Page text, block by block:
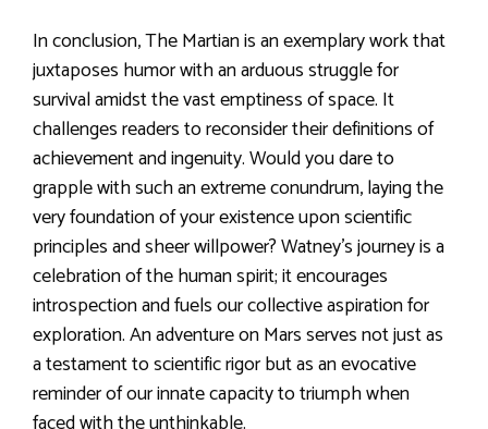
In conclusion, The Martian is an exemplary work that
juxtaposes humor with an arduous struggle for
survival amidst the vast emptiness of space. It
challenges readers to reconsider their definitions of
achievement and ingenuity. Would you dare to
grapple with such an extreme conundrum, laying the
very foundation of your existence upon scientific
principles and sheer willpower? Watney’s journey is a
celebration of the human spirit; it encourages
introspection and fuels our collective aspiration for
exploration. An adventure on Mars serves not just as
a testament to scientific rigor but as an evocative
reminder of our innate capacity to triumph when